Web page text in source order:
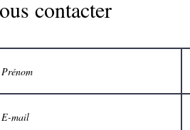
contacter